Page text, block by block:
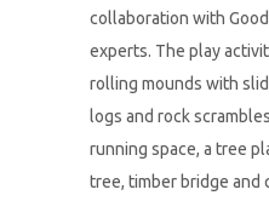
collaboration with
experts. The play
rolling mounds with
logs and rock
running space, a tree
tree, timber bridge and